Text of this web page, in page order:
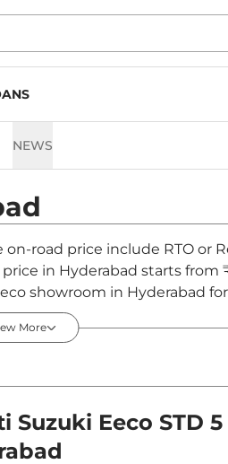
NEWS
road price include RTO or
in Hyderabad starts from
showroom in Hyderabad
More
Suzuki Eeco STD